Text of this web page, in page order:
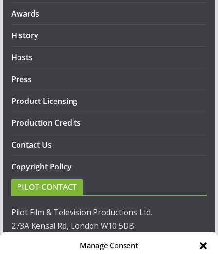
Manage Consent
Awards
History
Hosts
Press
Product Licensing
Production Credits
Contact Us
Copyright Policy
PILOT CONTACT
Pilot Film & Television Productions Ltd.
273A Kensal Rd, London W10 5DB
T: +44(0)20 8960 2771